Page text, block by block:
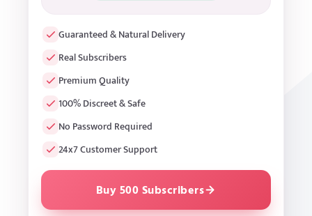
Guaranteed & Natural Delivery
Real Subscribers
Premium Quality
100% Discreet & Safe
No Password Required
24x7 Customer Support
Buy 500 Subscribers